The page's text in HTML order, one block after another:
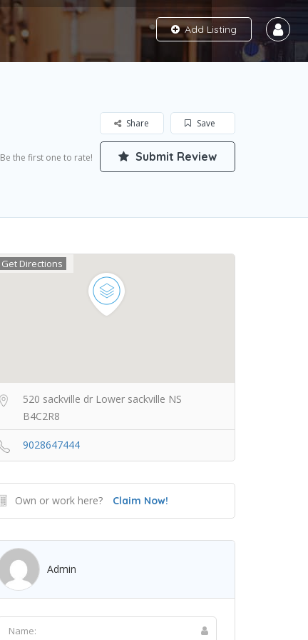
Add Listing
Save
Share
Be the first one to rate! Submit Review
Get Directions
520 sackville dr Lower sackville NS
B4C2R8
9028647444
Own or work here? Claim Now!
Admin